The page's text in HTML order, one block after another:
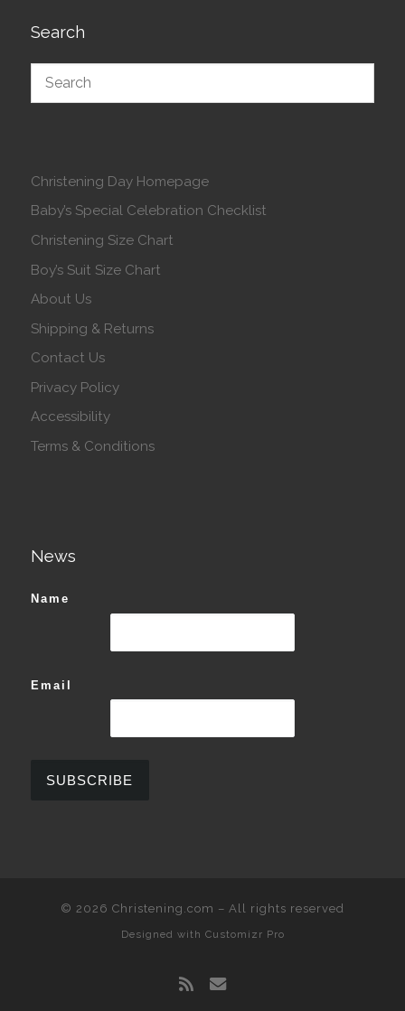
Search
Christening Day Homepage
Baby’s Special Celebration Checklist
Christening Size Chart
Boy’s Suit Size Chart
About Us
Shipping & Returns
Contact Us
Privacy Policy
Accessibility
Terms & Conditions
News
Name
Email
© 2026 Christening.com – All rights reserved
Designed with Customizr Pro